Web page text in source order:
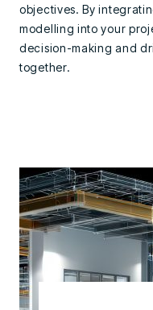
objectives. By
modelling into your
decision-making and
together.